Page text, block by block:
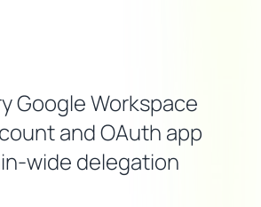
Google Workspace
and OAuth app
wide delegation